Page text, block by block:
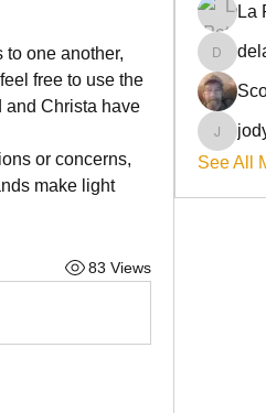
one another,
free to use the
and Christa have
or concerns,
make light
83 Views
La
See All